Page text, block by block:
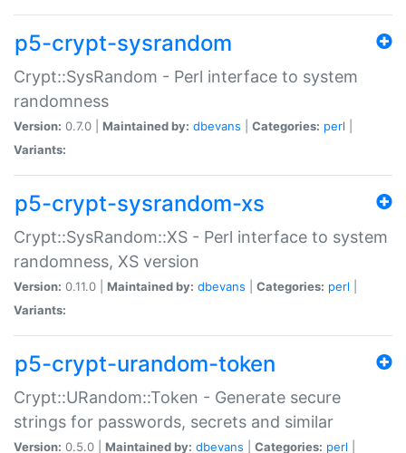
p5-crypt-sysrandom
Crypt::SysRandom - Perl interface to system
randomness
Version: 0.7.0 | Maintained by: dbevans Categories: perl
Variants:
p5-crypt-sysrandom-xs
Crypt::SysRandom::XS - Perl interface to system
randomness, XS version
Version: 0.11.0 | Maintained by: dbevans Categories: perl
Variants:
p5-crypt-urandom-token
Crypt::URandom::Token - Generate secure
strings for passwords, secrets and similar
Version: 0.5.0 | Maintained by: dbevans Categories: perl